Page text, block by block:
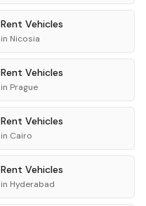
Rent Vehicles
in Nicosia
Rent Vehicles
in Prague
Rent Vehicles
in Cairo
Rent Vehicles
in Hyderabad